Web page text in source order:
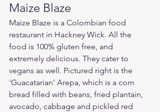
Maize Blaze
Maize Blaze is a Colombian food
restaurant in Hackney Wick. All the
food is 100% gluten free, and
extremely delicious. They cater to
vegans as well. Pictured right is the
'Guacatarian' Arepa, which is a corn
bread filled with beans, fried plantain,
avocado, cabbage and pickled red